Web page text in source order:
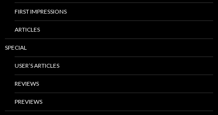
FIRST IMPRESSIONS
ARTICLES
SPECIAL
USER’S ARTICLES
REVIEWS
PREVIEWS